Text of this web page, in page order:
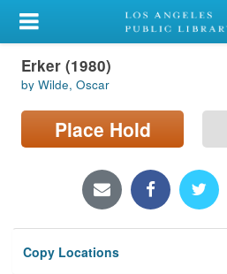
My Account
Library Card
Sign In
Locations/Hours (external
Privacy
Erker (1980)
by Wilde, Oscar
Place Hold
Copy Locations